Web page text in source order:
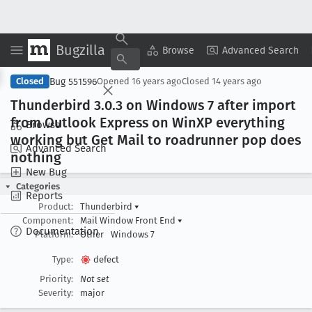
Bugzilla Browse Advanced Search
Browse
Advanced Search
New Bug
Reports
Documentation
Copy Summary ▾ View ▾
Closed Bug 551596Opened 16 years agoClosed 14 years ago
Thunderbird 3.0.3 on Windows 7 after import
from Outlook Express on WinXP everything
working but Get Mail to roadrunner pop does
nothing
Categories
Product:
Thunderbird ▾
Component:
Mail Window Front End ▾
Platform:
Other Windows 7
Type:
defect
Priority:
Not set
Severity:
major